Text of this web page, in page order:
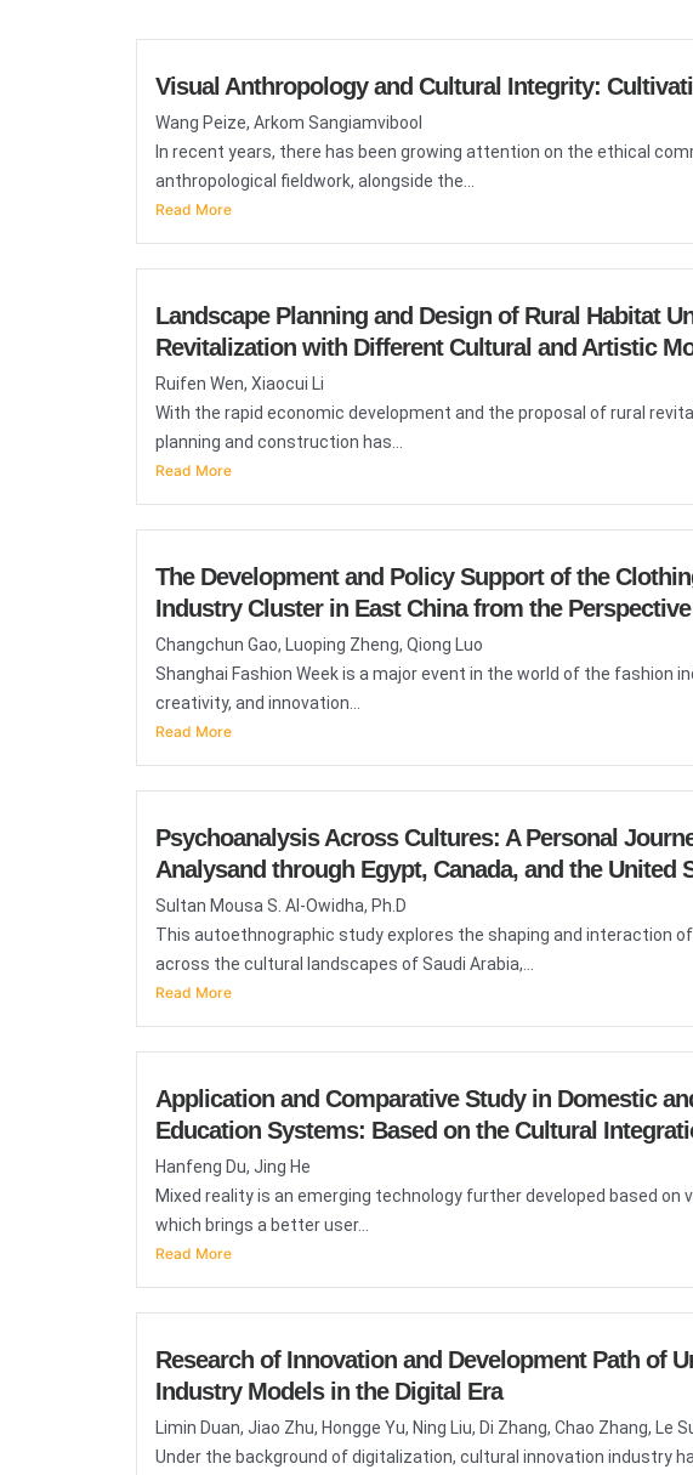
Visual Anthropology and Cultural Integrity:
Wang Peize, Arkom Sangiamvibool
In recent years, there has been growing attention on the ethical
anthropological fieldwork, alongside the...
Read More
Landscape Planning and Design of Rural Habitat
Revitalization with Different Cultural and Artistic
Ruifen Wen, Xiaocui Li
With the rapid economic development and the proposal of rural
planning and construction has...
Read More
The Development and Policy Support of the
Industry Cluster in East China from the
Changchun Gao, Luoping Zheng, Qiong Luo
Shanghai Fashion Week is a major event in the world of the fashion
creativity, and innovation...
Read More
Psychoanalysis Across Cultures: A Personal
Analysand through Egypt, Canada, and the United
Sultan Mousa S. Al-Owidha, Ph.D
This autoethnographic study explores the shaping and interaction
across the cultural landscapes of Saudi Arabia,...
Read More
Application and Comparative Study in Domestic
Education Systems: Based on the Cultural
Hanfeng Du, Jing He
Mixed reality is an emerging technology further developed based on
which brings a better user...
Read More
Research of Innovation and Development Path of
Industry Models in the Digital Era
Limin Duan, Jiao Zhu, Hongge Yu, Ning Liu, Di Zhang, Chao Zhang, Le
Under the background of digitalization, cultural innovation industry